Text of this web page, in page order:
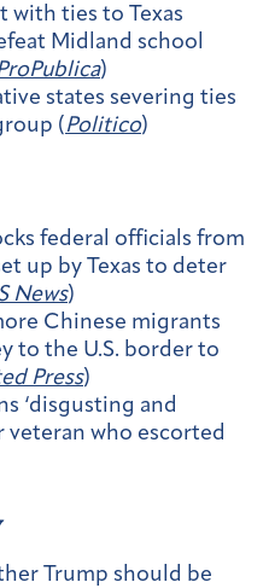
with ties to Texas
Midland school
)
states severing ties
(Politico)
federal officials from
up by Texas to deter
News)
Chinese migrants
to the U.S. border to
Press)
‘disgusting and
veteran who escorted
Trump should be